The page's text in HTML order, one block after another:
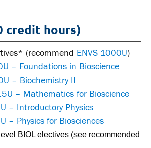
credit hours)
(recommend ENVS 1000U)
– Foundations in Bioscience
– Biochemistry II
– Mathematics for Bioscience
– Introductory Physics
– Physics for Biosciences
BIOL electives (see recommended